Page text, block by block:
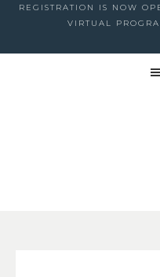
REGISTRATION IS NOW
VIRTUAL